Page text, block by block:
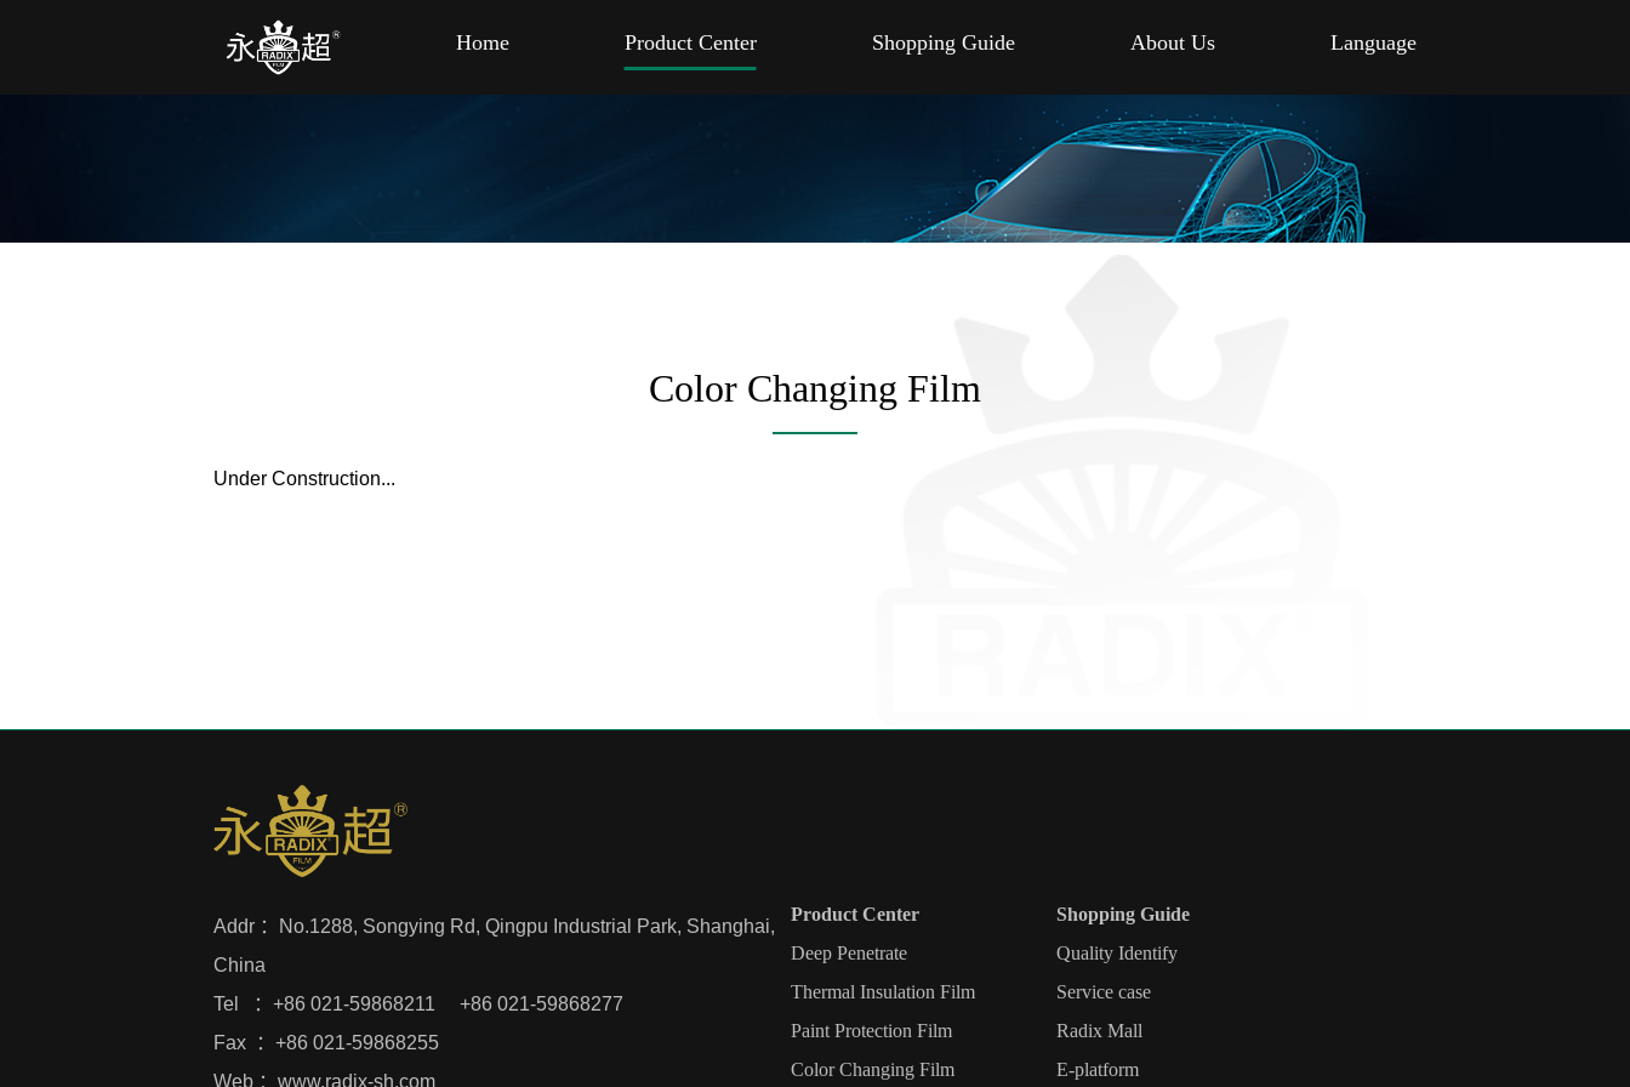
Home Product Center Shopping Guide About Us Language
Color Changing Film
Under Construction...
Addr ：
No.1288, Songying Rd, Qingpu Industrial Park, Shanghai,
China
Tel ：+86 021-59868211 +86 021-59868277
Fax ：+86 021-59868255
Web ：www.radix-sh.com
Product Center
Deep Penetrate
Thermal Insulation Film
Paint Protection Film
Color Changing Film
Shopping Guide
Quality Identify
Service case
Radix Mall
E-platform